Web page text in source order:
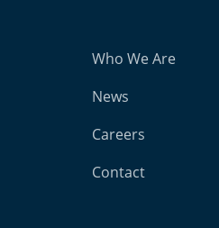
Who We Are
News
Careers
Contact